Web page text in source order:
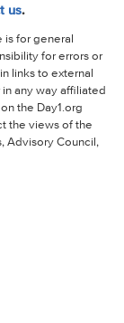
us.
for general
for errors or
links to external
any way affiliated
the Day1.org
the views of the
Advisory Council,